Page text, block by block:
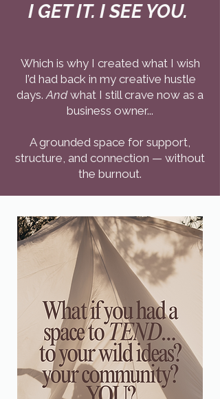
I GET IT. I SEE YOU.
Which is why I created what I wish
I’d had back in my creative hustle
days.Andwhat I still crave now as a
business owner...
A grounded space for support,
structure, and connection — without
the burnout.